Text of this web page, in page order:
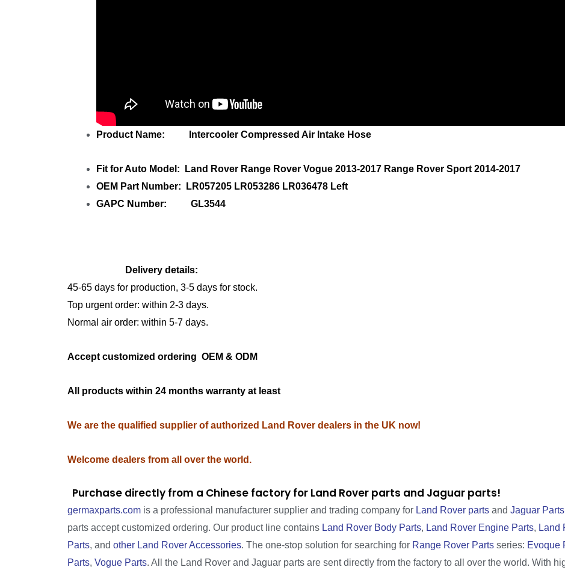
Product Name: Intercooler Compressed Air Intake Hose
Fit for Auto Model: Land Rover Range Rover Vogue 2013-2017 Range Rover Sport 2014-2017
OEM Part Number: LR057205 LR053286 LR036478 Left
GAPC Number: GL3544
Delivery details:
45-65 days for production, 3-5 days for stock.
Top urgent order: within 2-3 days.
Normal air order: within 5-7 days.
Accept customized ordering OEM & ODM
All products within 24 months warranty at least
We are the qualified supplier of authorized Land Rover dealers in the UK now!
Welcome dealers from all over the world.
Purchase directly from a Chinese factory for Land Rover parts and Jaguar parts!
germaxparts.com is a professional manufacturer supplier and trading company for Land Rover parts and Jaguar Parts
parts accept customized ordering. Our product line contains Land Rover Body Parts, Land Rover Engine Parts, Land
Parts, and other Land Rover Accessories. The one-stop solution for searching for Range Rover Parts series: Evoque
Parts, Vogue Parts. All the Land Rover and Jaguar parts are sent directly from the factory to all over the world. With